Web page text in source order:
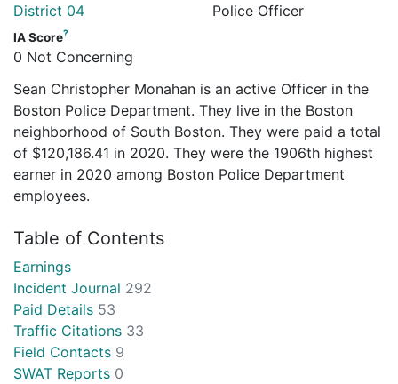
District 04 Police Officer
IA Score?
0 Not Concerning
Sean Christopher Monahan is an active Officer in the
Boston Police Department. They live in the Boston
neighborhood of South Boston. They were paid a total
of $120,186.41 in 2020. They were the 1906th highest
earner in 2020 among Boston Police Department
employees.
Table of Contents
Earnings
Incident Journal 292
Paid Details 53
Traffic Citations 33
Field Contacts 9
SWAT Reports 0